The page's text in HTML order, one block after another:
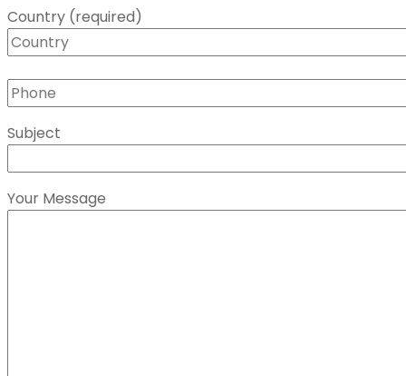
Country (required)
Subject
Your Message